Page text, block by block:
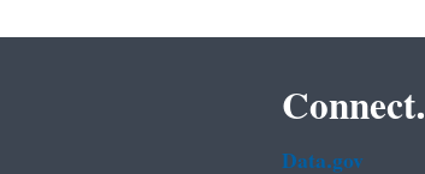
Connect.
Data.gov